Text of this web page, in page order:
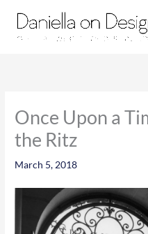
content
Once Upon a
the Ritz
March 5, 2018